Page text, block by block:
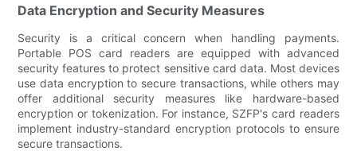
Data Encryption and Security Measures
Security is a critical concern when handling payments.
Portable POS card readers are equipped with advanced
security features to protect sensitive card data. Most devices
use data encryption to secure transactions, while others may
offer additional security measures like hardware-based
encryption or tokenization. For instance, SZFP's card readers
implement industry-standard encryption protocols to ensure
secure transactions.